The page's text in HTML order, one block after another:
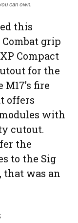
can own.
this
grip
Compact
for the
fire
offers
with
cutout.
the
to the Sig
that was an